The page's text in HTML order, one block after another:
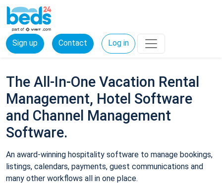
Sign up Contact Log in
The All-In-One Vacation Rental
Management, Hotel Software
and Channel Management
Software.
An award-winning hospitality software to manage bookings,
listings, calendars, payments, guest communications and
many other workflows all in one place.